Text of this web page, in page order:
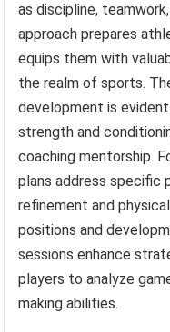
as discipline,
approach prepares
equips them with
the realm of sports.
development is
strength and
coaching mentorship.
plans address specific
refinement and
positions and
sessions enhance
players to analyze
making abilities.